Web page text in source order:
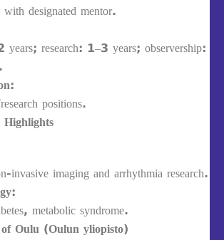
with designated mentor.
research: 1–3 years; observership:
positions.
Highlights
invasive imaging and arrhythmia research.
metabolic syndrome.
Oulu (Oulun yliopisto)